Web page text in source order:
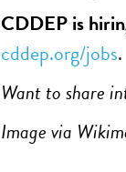
CDDEP is
cddep.org/jobs.
Want to share
Image via